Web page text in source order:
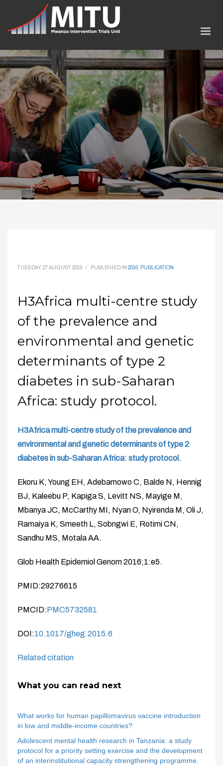
TUESDAY, 27 AUGUST 2019 / PUBLISHED IN 2016 PUBLICATION
H3Africa multi-centre study
of the prevalence and
environmental and genetic
determinants of type 2
diabetes in sub-Saharan
Africa: study protocol.
H3Africa multi-centre study of the prevalence and
environmental and genetic determinants of type 2
diabetes in sub-Saharan Africa: study protocol.
Ekoru K, Young EH, Adebamowo C, Balde N, Hennig
BJ, Kaleebu P, Kapiga S, Levitt NS, Mayige M,
Mbanya JC, McCarthy MI, Nyan O, Nyirenda M, Oli J,
Ramaiya K, Smeeth L, Sobngwi E, Rotimi CN,
Sandhu MS, Motala AA.
Glob Health Epidemiol Genom 2016;1:e5.
PMID:29276615
PMCID:PMC5732581
DOI:10.1017/gheg.2015.6
Related citation
What you can read next
What works for human papillomavirus vaccine introduction
in low and middle-income countries?
Adolescent mental health research in Tanzania: a study
protocol for a priority setting exercise and the development
of an interinstitutional capacity strengthening programme.